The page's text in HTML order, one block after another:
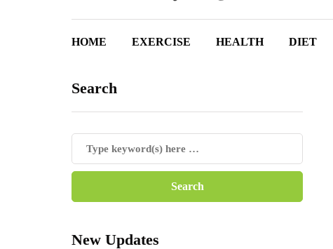
HOME EXERCISE HEALTH DIET
Search
New Updates